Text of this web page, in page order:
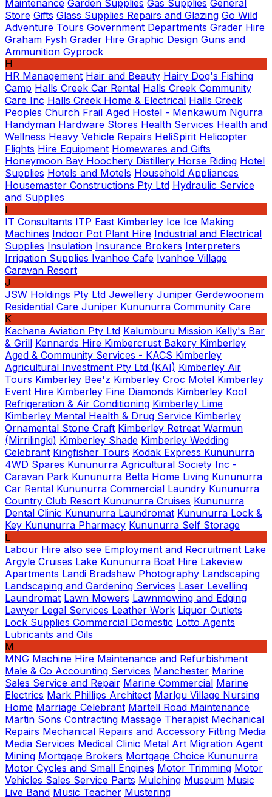
Maintenance Garden Supplies Gas Supplies General
Store Gifts Glass Supplies Repairs and Glazing Go Wild
Adventure Tours Government Departments Grader Hire
Graham Fysh Grader Hire Graphic Design Guns and
Ammunition Gyprock
H
HR Management Hair and Beauty Hairy Dog's Fishing
Camp Halls Creek Car Rental Halls Creek Community
Care Inc Halls Creek Home & Electrical Halls Creek
Peoples Church Frail Aged Hostel - Menkawum Ngurra
Handyman Hardware Stores Health Services Health and
Wellness Heavy Vehicle Repairs HeliSpirit Helicopter
Flights Hire Equipment Homewares and Gifts
Honeymoon Bay Hoochery Distillery Horse Riding Hotel
Supplies Hotels and Motels Household Appliances
Housemaster Constructions Pty Ltd Hydraulic Service
and Supplies
I
IT Consultants ITP East Kimberley Ice Ice Making
Machines Indoor Pot Plant Hire Industrial and Electrical
Supplies Insulation Insurance Brokers Interpreters
Irrigation Supplies Ivanhoe Cafe Ivanhoe Village
Caravan Resort
J
JSW Holdings Pty Ltd Jewellery Juniper Gerdewoonem
Residential Care Juniper Kununurra Community Care
K
Kachana Aviation Pty Ltd Kalumburu Mission Kelly's Bar
& Grill Kennards Hire Kimbercrust Bakery Kimberley
Aged & Community Services - KACS Kimberley
Agricultural Investment Pty Ltd (KAI) Kimberley Air
Tours Kimberley Bee'z Kimberley Croc Motel Kimberley
Event Hire Kimberley Fine Diamonds Kimberley Kool
Refrigeration & Air Conditioning Kimberley Lime
Kimberley Mental Health & Drug Service Kimberley
Ornamental Stone Craft Kimberley Retreat Warmun
(Mirrilingki) Kimberley Shade Kimberley Wedding
Celebrant Kingfisher Tours Kodak Express Kununurra
4WD Spares Kununurra Agricultural Society Inc -
Caravan Park Kununurra Betta Home Living Kununurra
Car Rental Kununurra Commercial Laundry Kununurra
Country Club Resort Kununurra Cruises Kununurra
Dental Clinic Kununurra Laundromat Kununurra Lock &
Key Kununurra Pharmacy Kununurra Self Storage
L
Labour Hire also see Employment and Recruitment Lake
Argyle Cruises Lake Kununurra Boat Hire Lakeview
Apartments Landi Bradshaw Photography Landscaping
Landscaping and Gardening Services Laser Levelling
Laundromat Lawn Mowers Lawnmowing and Edging
Lawyer Legal Services Leather Work Liquor Outlets
Lock Supplies Commercial Domestic Lotto Agents
Lubricants and Oils
M
MNG Machine Hire Maintenance and Refurbishment
Male & Co Accounting Services Manchester Marine
Sales Service and Repair Marine Commercial Marine
Electrics Mark Phillips Architect Marlgu Village Nursing
Home Marriage Celebrant Martell Road Maintenance
Martin Sons Contracting Massage Therapist Mechanical
Repairs Mechanical Repairs and Accessory Fitting Media
Media Services Medical Clinic Metal Art Migration Agent
Mining Mortgage Brokers Mortgage Choice Kununurra
Motor Cycles and Small Engines Motor Trimming Motor
Vehicles Sales Service Parts Mulching Museum Music
Live Band Music Teacher Mustering